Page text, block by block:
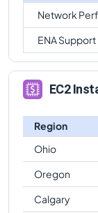
Network
ENA Support
EC2
Region
Ohio
Oregon
Calgary